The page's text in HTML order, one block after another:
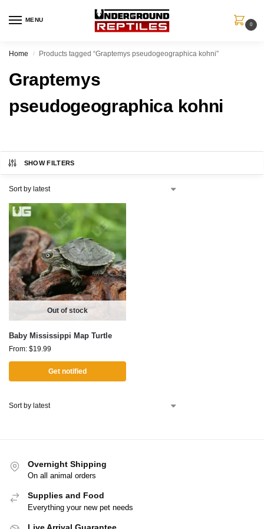
MENU
0
Home / Products tagged “Graptemys pseudogeographica kohni”
Graptemys
pseudogeographica kohni
SHOW FILTERS
Out of stock
Baby Mississippi Map Turtle
From: $19.99
Get notified
Overnight Shipping
On all animal orders
Supplies and Food
Everything your new pet needs
Live Arrival Guarantee